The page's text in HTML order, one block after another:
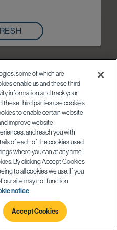
some of which are
enable us and these third
information and track your
these third parties use cookies
to enable certain website
improve website
and reach you with
of each of the cookies used
where you can at any time
By clicking Accept Cookies
to all cookies we use. If you
our site may not function
notice
Accept Cookies